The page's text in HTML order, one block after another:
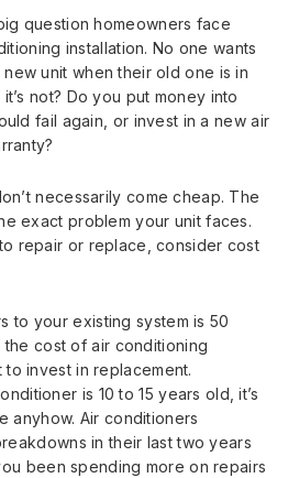
question homeowners face
installation. No one wants
unit when their old one is in
not? Do you put money into
fail again, or invest in a new air
necessarily come cheap. The
exact problem your unit faces.
repair or replace, consider cost
to your existing system is 50
cost of air conditioning
to invest in replacement.
is 10 to 15 years old, it’s
anyhow. Air conditioners
in their last two years
been spending more on repairs